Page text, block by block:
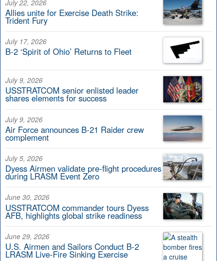
July 22, 2026
Allies unite for Exercise Death Strike:
Trident Fury
July 17, 2026
B-2 ‘Spirit of Ohio’ Returns to Fleet
July 9, 2026
USSTRATCOM senior enlisted leader
shares elements for success
July 9, 2026
Air Force announces B-21 Raider crew
complement
July 5, 2026
Dyess Airmen validate pre-flight procedures
during LRASM Event Zero
June 30, 2026
USSTRATCOM commander tours Dyess
AFB, highlights global strike readiness
June 29, 2026
U.S. Airmen and Sailors Conduct B-2
LRASM Live-Fire Sinking Exercise